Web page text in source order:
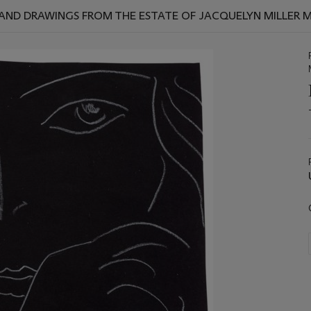
DRAWINGS FROM THE ESTATE OF JACQUELYN MILLER